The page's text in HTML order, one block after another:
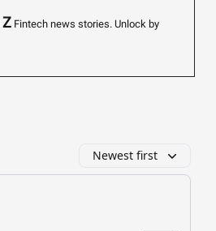
Z Fintech news stories. Unlock by
Newest first